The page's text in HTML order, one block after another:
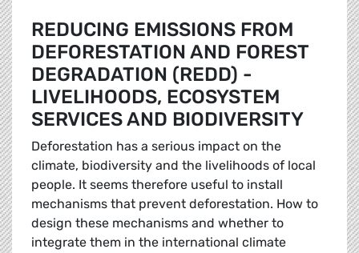
REDUCING EMISSIONS FROM
DEFORESTATION AND FOREST
DEGRADATION (REDD) -
LIVELIHOODS, ECOSYSTEM
SERVICES AND BIODIVERSITY
Deforestation has a serious impact on the
climate, biodiversity and the livelihoods of local
people. It seems therefore useful to install
mechanisms that prevent deforestation. How to
design these mechanisms and whether to
integrate them in the international climate